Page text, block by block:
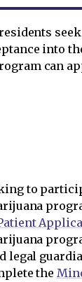
into
can
to
legal
the